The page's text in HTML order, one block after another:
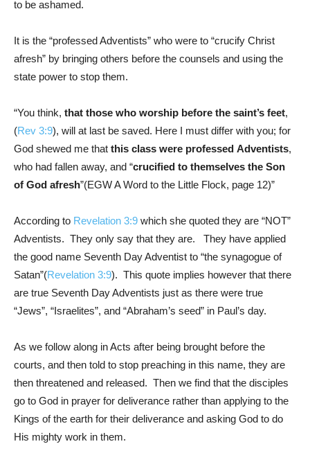
to be ashamed.
It is the “professed Adventists” who were to “crucify Christ
afresh” by bringing others before the counsels and using the
state power to stop them.
“You think, that those who worship before the saint’s feet,
(Rev 3:9), will at last be saved. Here I must differ with you; for
God shewed me that this class were professed Adventists,
who had fallen away, and “crucified to themselves the Son
of God afresh”(EGW A Word to the Little Flock, page 12)”
According to Revelation 3:9 which she quoted they are “NOT”
Adventists. They only say that they are. They have applied
the good name Seventh Day Adventist to “the synagogue of
Satan”(Revelation 3:9). This quote implies however that there
are true Seventh Day Adventists just as there were true
“Jews”, “Israelites”, and “Abraham’s seed” in Paul’s day.
As we follow along in Acts after being brought before the
courts, and then told to stop preaching in this name, they are
then threatened and released. Then we find that the disciples
go to God in prayer for deliverance rather than applying to the
Kings of the earth for their deliverance and asking God to do
His mighty work in them.